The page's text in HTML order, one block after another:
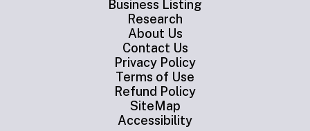
Business Listing
Research
About Us
Contact Us
Privacy Policy
Terms of Use
Refund Policy
SiteMap
Accessibility